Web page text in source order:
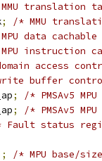
translation
;
/* MMU
data
instruction
access
buffer
;
/* PMSAv5
;
/* PMSAv5
Fault status
/* MPU base/